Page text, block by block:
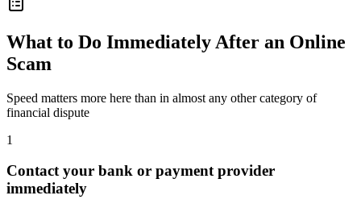
What to Do Immediately After an Online
Scam
Speed matters more here than in almost any other category of
financial dispute
1
Contact your bank or payment provider
immediately